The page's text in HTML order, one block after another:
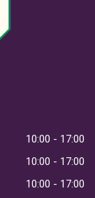
10:00 - 17:00
10:00 - 17:00
10:00 - 17:00